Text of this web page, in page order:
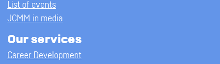
List of events
JCMM in media
Our services
Career Development